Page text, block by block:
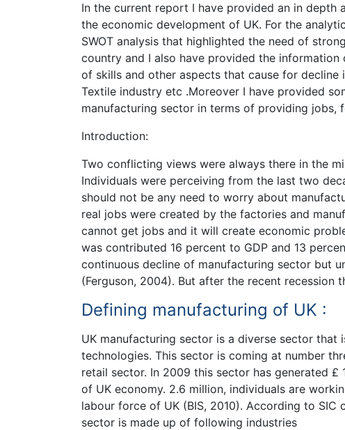
In the current report I have provided an in
the economic development of UK. For the
SWOT analysis that highlighted the need of
country and I also have provided the
of skills and other aspects that cause for decline
Textile industry etc .Moreover I have provided
manufacturing sector in terms of providing jobs,
Introduction:
Two conflicting views were always there in the
Individuals were perceiving from the last two
should not be any need to worry about
real jobs were created by the factories and
cannot get jobs and it will create economic
was contributed 16 percent to GDP and 13
continuous decline of manufacturing sector but
(Ferguson, 2004). But after the recent recession
Defining manufacturing of UK :
UK manufacturing sector is a diverse sector that
technologies. This sector is coming at number
retail sector. In 2009 this sector has generated
of UK economy. 2.6 million, individuals are
labour force of UK (BIS, 2010). According to
sector is made up of following industries